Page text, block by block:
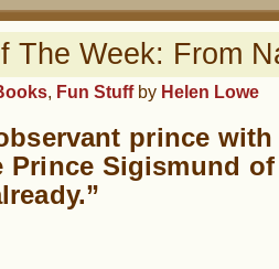
The Week: From
, Fun Stuff by Helen Lowe
prince
Prince Sigismund